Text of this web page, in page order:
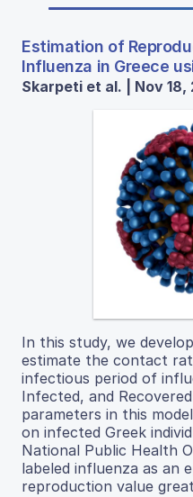
Estimation of
Influenza in Greece
Skarpeti et al. | Nov 18,
In this study, we
estimate the contact
infectious period of
Infected, and
parameters in this
on infected Greek
National Public Health
labeled influenza as an
reproduction value